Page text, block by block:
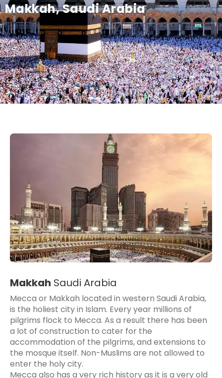
Makkah, Saudi Arabia
Makkah Saudi Arabia
Mecca or Makkah located in western Saudi Arabia,
is the holiest city in Islam. Every year millions of
pilgrims flock to Mecca. As a result there has been
a lot of construction to cater for the
accommodation of the pilgrims, and extensions to
the mosque itself. Non-Muslims are not allowed to
enter the holy city.
Mecca also has a very rich history as it is a very old